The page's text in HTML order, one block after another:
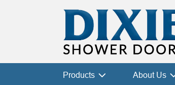
Products About Us